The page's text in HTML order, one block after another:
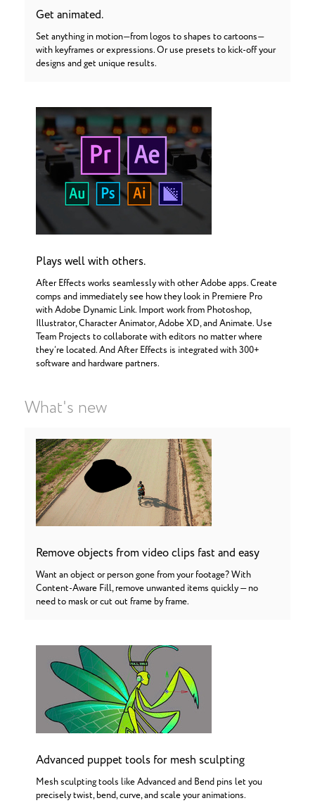
Get animated.
Set anything in motion—from logos to shapes to cartoons—
with keyframes or expressions. Or use presets to kick-off your
designs and get unique results.
Plays well with others.
After Effects works seamlessly with other Adobe apps. Create
comps and immediately see how they look in Premiere Pro
with Adobe Dynamic Link. Import work from Photoshop,
Illustrator, Character Animator, Adobe XD, and Animate. Use
Team Projects to collaborate with editors no matter where
they’re located. And After Effects is integrated with 300+
software and hardware partners.
What's new
Remove objects from video clips fast and easy
Want an object or person gone from your footage? With
Content-Aware Fill, remove unwanted items quickly — no
need to mask or cut out frame by frame.
Advanced puppet tools for mesh sculpting
Mesh sculpting tools like Advanced and Bend pins let you
precisely twist, bend, curve, and scale your animations.